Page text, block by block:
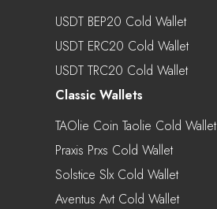
USDT BEP20 Cold Wallet
USDT ERC20 Cold Wallet
USDT TRC20 Cold Wallet
Classic Wallets
TAOlie Coin Taolie Cold Wallet
Praxis Prxs Cold Wallet
Solstice Slx Cold Wallet
Aventus Avt Cold Wallet